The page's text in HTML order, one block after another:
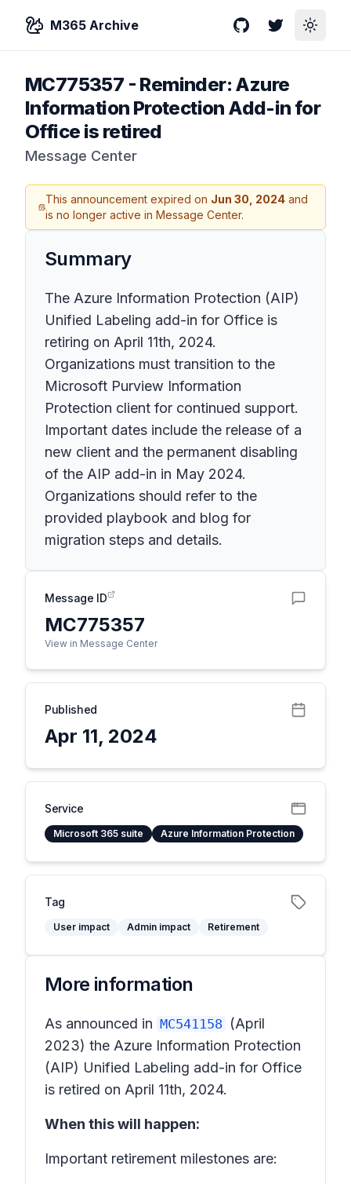
M365 Archive GitHubTwitterToggle
MC775357 - Reminder: Azure
Information Protection Add-in for
Office is retired
Message Center
This announcement expired on Jun 30, 2024 and
is no longer active in Message Center.
Summary
The Azure Information Protection (AIP)
Unified Labeling add-in for Office is
retiring on April 11th, 2024.
Organizations must transition to the
Microsoft Purview Information
Protection client for continued support.
Important dates include the release of a
new client and the permanent disabling
of the AIP add-in in May 2024.
Organizations should refer to the
provided playbook and blog for
migration steps and details.
Message ID
MC775357
View in Message Center
Published
Apr 11, 2024
Service
Microsoft 365 suite Azure Information Protection
Tag
User impact Admin impact Retirement
More information
As announced in MC541158 (April
2023) the Azure Information Protection
(AIP) Unified Labeling add-in for Office
is retired on April 11th, 2024.
When this will happen:
Important retirement milestones are: